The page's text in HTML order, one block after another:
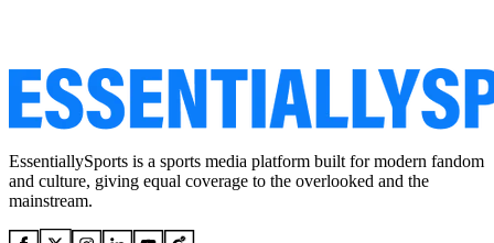
EssentiallySports is a sports media platform built for modern fandom
and culture, giving equal coverage to the overlooked and the
mainstream.